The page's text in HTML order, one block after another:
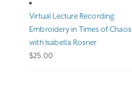
Virtual Lecture Recording:
Embroidery in Times of Chaos
with Isabella Rosner
$25.00